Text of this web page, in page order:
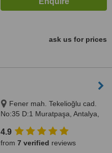
ask us for prices
Fener mah. Tekelioğlu cad.
No:35 D:1 Muratpaşa, Antalya,
4.9
from 7 verified reviews